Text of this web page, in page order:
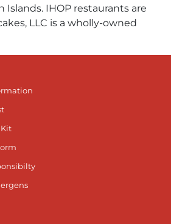
Islands. IHOP restaurants are
LLC is a wholly-owned